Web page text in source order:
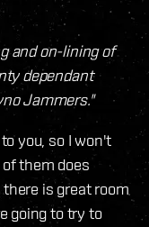
and on-lining of
dependant
Jammers."
you, so I won't
them does
is great room
going to try to